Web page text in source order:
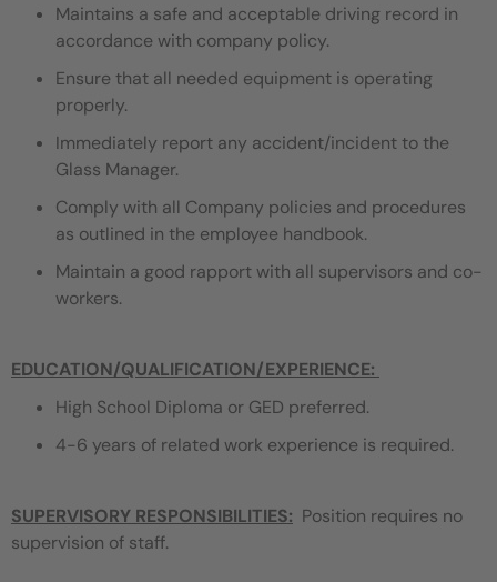
Maintains a safe and acceptable driving record in
accordance with company policy.
Ensure that all needed equipment is operating
properly.
Immediately report any accident/incident to the
Glass Manager.
Comply with all Company policies and procedures
as outlined in the employee handbook.
Maintain a good rapport with all supervisors and co-
workers.
EDUCATION/QUALIFICATION/EXPERIENCE:
High School Diploma or GED preferred.
4-6 years of related work experience is required.
SUPERVISORY RESPONSIBILITIES: Position requires no
supervision of staff.